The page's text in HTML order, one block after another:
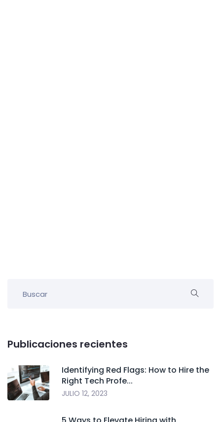
Publicaciones recientes
Identifying Red Flags: How to Hire the
Right Tech Profe...
JULIO 12, 2023